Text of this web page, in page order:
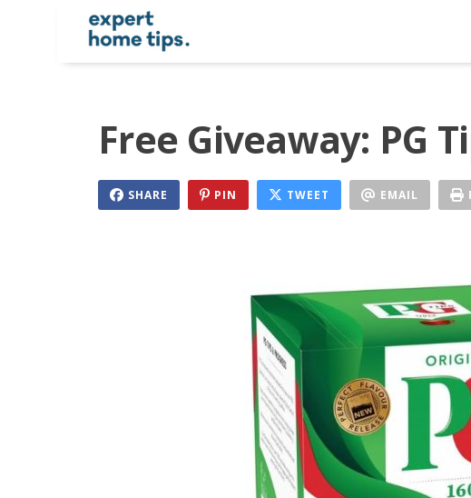
Free Giveaway: PG
SHARE PIN TWEET EMAIL